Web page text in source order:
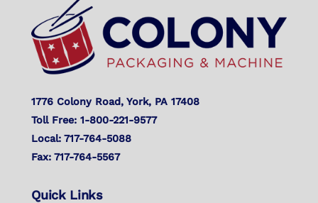
Top
1776 Colony Road, York, PA 17408
Toll Free: 1-800-221-9577
Local: 717-764-5088
Fax: 717-764-5567
Quick Links